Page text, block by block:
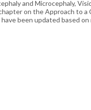
and Microcephaly,
on the Approach to
been updated based